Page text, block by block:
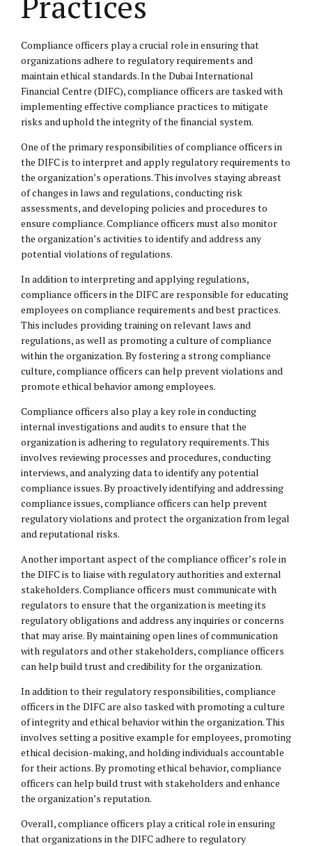
Compliance officers play a crucial role in ensuring that
organizations adhere to regulatory requirements and
maintain ethical standards. In the Dubai International
Financial Centre (DIFC), compliance officers are tasked with
implementing effective compliance practices to mitigate
risks and uphold the integrity of the financial system.
One of the primary responsibilities of compliance officers in
the DIFC is to interpret and apply regulatory requirements to
the organization’s operations. This involves staying abreast
of changes in laws and regulations, conducting risk
assessments, and developing policies and procedures to
ensure compliance. Compliance officers must also monitor
the organization’s activities to identify and address any
potential violations of regulations.
In addition to interpreting and applying regulations,
compliance officers in the DIFC are responsible for educating
employees on compliance requirements and best practices.
This includes providing training on relevant laws and
regulations, as well as promoting a culture of compliance
within the organization. By fostering a strong compliance
culture, compliance officers can help prevent violations and
promote ethical behavior among employees.
Compliance officers also play a key role in conducting
internal investigations and audits to ensure that the
organization is adhering to regulatory requirements. This
involves reviewing processes and procedures, conducting
interviews, and analyzing data to identify any potential
compliance issues. By proactively identifying and addressing
compliance issues, compliance officers can help prevent
regulatory violations and protect the organization from legal
and reputational risks.
Another important aspect of the compliance officer’s role in
the DIFC is to liaise with regulatory authorities and external
stakeholders. Compliance officers must communicate with
regulators to ensure that the organization is meeting its
regulatory obligations and address any inquiries or concerns
that may arise. By maintaining open lines of communication
with regulators and other stakeholders, compliance officers
can help build trust and credibility for the organization.
In addition to their regulatory responsibilities, compliance
officers in the DIFC are also tasked with promoting a culture
of integrity and ethical behavior within the organization. This
involves setting a positive example for employees, promoting
ethical decision-making, and holding individuals accountable
for their actions. By promoting ethical behavior, compliance
officers can help build trust with stakeholders and enhance
the organization’s reputation.
Overall, compliance officers play a critical role in ensuring
that organizations in the DIFC adhere to regulatory